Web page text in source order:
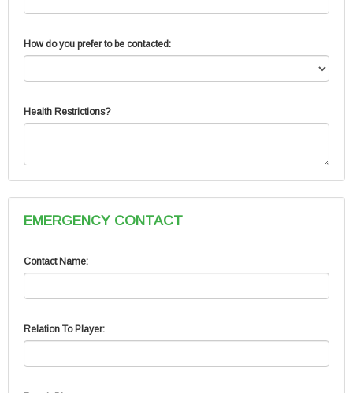
How do you prefer to be contacted:
Health Restrictions?
EMERGENCY CONTACT
Contact Name:
Relation To Player: